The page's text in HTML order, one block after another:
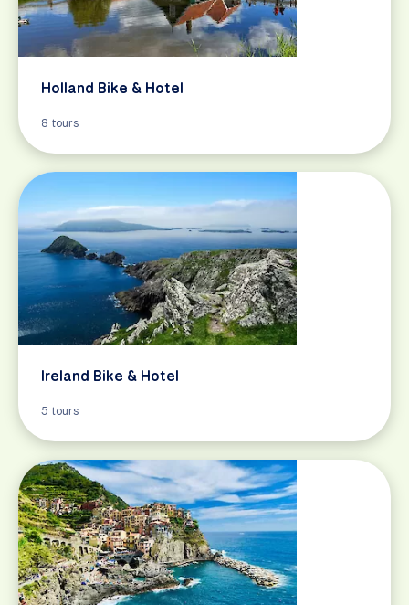
Holland Bike & Hotel
8 tours
Ireland Bike & Hotel
5 tours